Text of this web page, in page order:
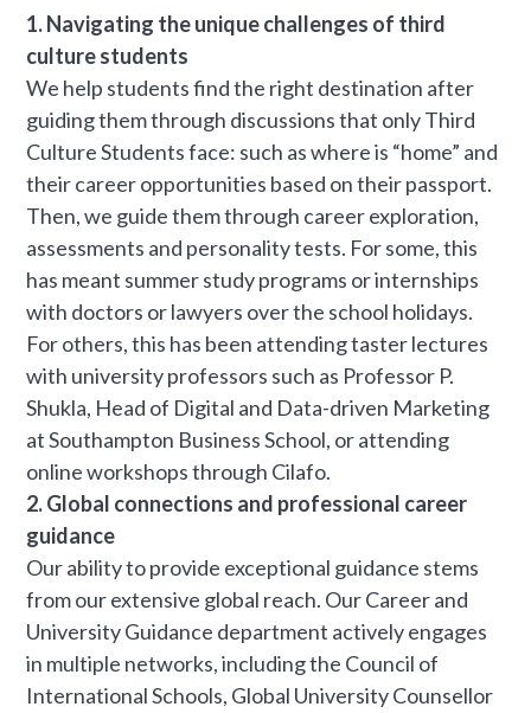
1. Navigating the unique challenges of third
culture students
We help students find the right destination after
guiding them through discussions that only Third
Culture Students face: such as where is “home” and
their career opportunities based on their passport.
Then, we guide them through career exploration,
assessments and personality tests. For some, this
has meant summer study programs or internships
with doctors or lawyers over the school holidays.
For others, this has been attending taster lectures
with university professors such as Professor P.
Shukla, Head of Digital and Data-driven Marketing
at Southampton Business School, or attending
online workshops through Cilafo.
2. Global connections and professional career
guidance
Our ability to provide exceptional guidance stems
from our extensive global reach. Our Career and
University Guidance department actively engages
in multiple networks, including the Council of
International Schools, Global University Counsellor